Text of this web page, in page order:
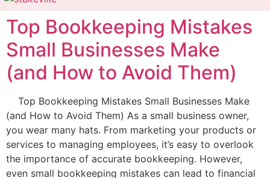
Top Bookkeeping Mistakes
Small Businesses Make
(and How to Avoid Them)
Top Bookkeeping Mistakes Small Businesses Make
(and How to Avoid Them) As a small business owner,
you wear many hats. From marketing your products or
services to managing employees, it’s easy to overlook
the importance of accurate bookkeeping. However,
even small bookkeeping mistakes can lead to financial